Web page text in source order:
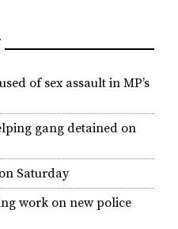
of sex assault in MP’s
gang detained on
Saturday
work on new police